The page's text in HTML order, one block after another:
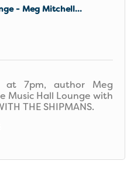
- Meg Mitchell...
at 7pm, author Meg
Music Hall Lounge with
THE SHIPMANS.